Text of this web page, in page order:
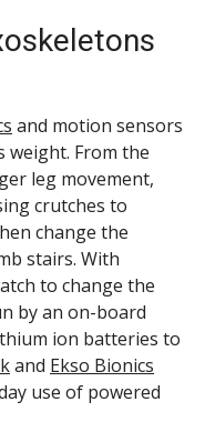
and motion sensors
weight. From the
leg movement,
crutches to
change the
stairs. With
to change the
by an on-board
ion batteries to
and Ekso Bionics
use of powered